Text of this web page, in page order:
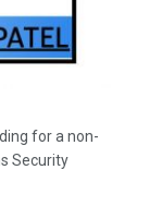
for a non-
Security